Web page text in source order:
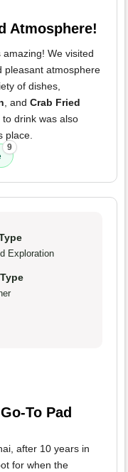
Atmosphere!
We visited
pleasant atmosphere
of dishes,
, and Crab Fried
drink was also
place.
9
Exploration
To Pad
after 10 years in
for when the